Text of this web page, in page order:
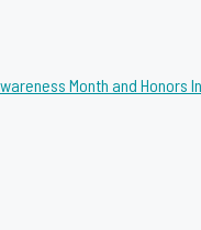
Month and Honors